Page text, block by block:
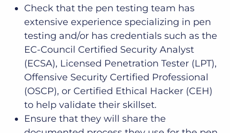
Check that the pen testing team has
extensive experience specializing in pen
testing and/or has credentials such as the
EC-Council Certified Security Analyst
(ECSA), Licensed Penetration Tester (LPT),
Offensive Security Certified Professional
(OSCP), or Certified Ethical Hacker (CEH)
to help validate their skillset.
Ensure that they will share the